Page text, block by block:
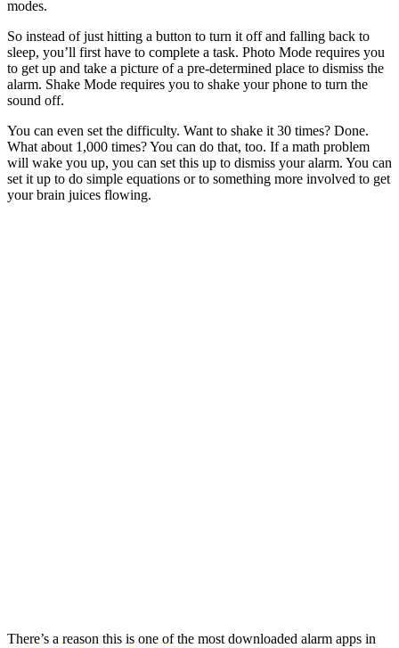
modes.
So instead of just hitting a button to turn it off and falling back to
sleep, you’ll first have to complete a task. Photo Mode requires you
to get up and take a picture of a pre-determined place to dismiss the
alarm. Shake Mode requires you to shake your phone to turn the
sound off.
You can even set the difficulty. Want to shake it 30 times? Done.
What about 1,000 times? You can do that, too. If a math problem
will wake you up, you can set this up to dismiss your alarm. You can
set it up to do simple equations or to something more involved to get
your brain juices flowing.
There’s a reason this is one of the most downloaded alarm apps in